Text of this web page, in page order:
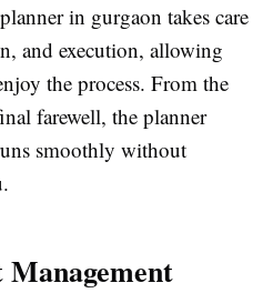
in gurgaon takes care
and execution, allowing
the process. From the
farewell, the planner
smoothly without